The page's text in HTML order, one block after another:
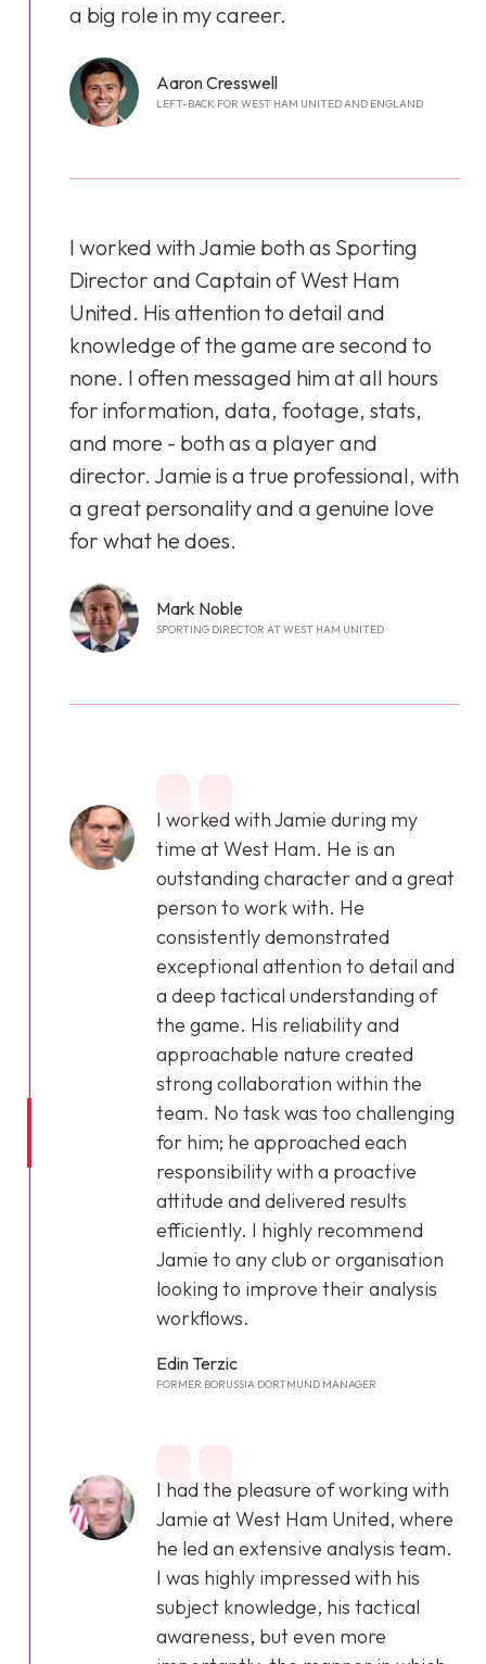
a big role in my career.
Aaron Cresswell
LEFT-BACK FOR WEST HAM UNITED AND ENGLAND
I worked with Jamie both as Sporting
Director and Captain of West Ham
United. His attention to detail and
knowledge of the game are second to
none. I often messaged him at all hours
for information, data, footage, stats,
and more - both as a player and
director. Jamie is a true professional, with
a great personality and a genuine love
for what he does.
Mark Noble
SPORTING DIRECTOR AT WEST HAM UNITED
I worked with Jamie during my
time at West Ham. He is an
outstanding character and a great
person to work with. He
consistently demonstrated
exceptional attention to detail and
a deep tactical understanding of
the game. His reliability and
approachable nature created
strong collaboration within the
team. No task was too challenging
for him; he approached each
responsibility with a proactive
attitude and delivered results
efficiently. I highly recommend
Jamie to any club or organisation
looking to improve their analysis
workflows.
Edin Terzic
FORMER BORUSSIA DORTMUND MANAGER
I had the pleasure of working with
Jamie at West Ham United, where
he led an extensive analysis team.
I was highly impressed with his
subject knowledge, his tactical
awareness, but even more